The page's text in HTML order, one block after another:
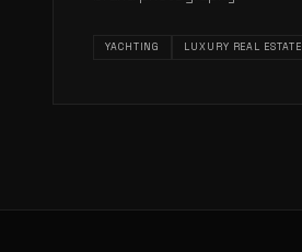
YACHTING LUXURY REAL ESTATE